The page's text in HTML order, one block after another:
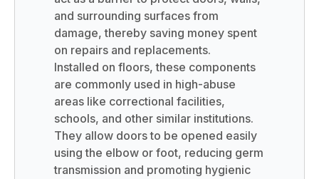
and surrounding surfaces from
damage, thereby saving money spent
on repairs and replacements.
Installed on floors, these components
are commonly used in high-abuse
areas like correctional facilities,
schools, and other similar institutions.
They allow doors to be opened easily
using the elbow or foot, reducing germ
transmission and promoting hygienic